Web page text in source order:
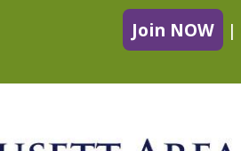
Join NOW |